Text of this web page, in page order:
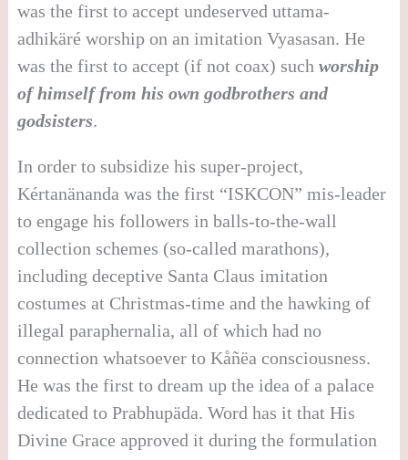
was the first to accept undeserved uttama-
adhikäré worship on an imitation Vyasasan. He
was the first to accept (if not coax) such worship
of himself from his own godbrothers and
godsisters.
In order to subsidize his super-project,
Kértanänanda was the first “ISKCON” mis-leader
to engage his followers in balls-to-the-wall
collection schemes (so-called marathons),
including deceptive Santa Claus imitation
costumes at Christmas-time and the hawking of
illegal paraphernalia, all of which had no
connection whatsoever to Kåñëa consciousness.
He was the first to dream up the idea of a palace
dedicated to Prabhupäda. Word has it that His
Divine Grace approved it during the formulation